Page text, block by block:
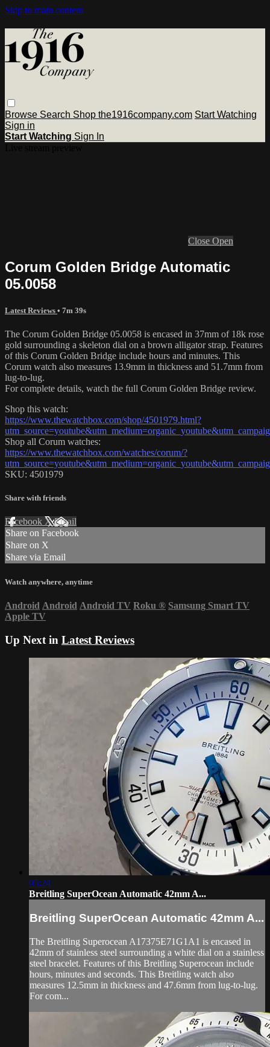
Skip to main content
Browse Search Shop the1916company.com Start Watching
Sign in
Start Watching Sign In
Close Open
Corum Golden Bridge Automatic
05.0058
Latest Reviews • 7m 39s
The Corum Golden Bridge 05.0058 is encased in 37mm of 18k rose
gold surrounding a skeleton dial on a brown alligator strap. Features
of this Corum Golden Bridge include hours and minutes. This
Corum watch also measures 13.9mm in thickness and 51.7mm from
lug-to-lug.
For complete details, watch the full Corum Golden Bridge review.
Shop this watch:
https://www.thewatchbox.com/shop/4501979.html?
Shop all Corum watches:
https://www.thewatchbox.com/watches/corum/?
SKU: 4501979
Share with friends
Facebook XEmail
Share on Facebook
Share on X
Share via Email
Watch anywhere, anytime
Android Android Android TV Roku ® Samsung Smart TV
Apple TV
Up Next in Latest Reviews
05:24
Breitling SuperOcean Automatic 42mm A...
Breitling SuperOcean Automatic 42mm A...
The Breitling Superocean A17375E71G1A1 is encased in
42mm of stainless steel surrounding a white dial on a stainless
steel bracelet. Features of this Breitling Superocean include
hours, minutes and seconds. This Breitling watch also
measures 12.5mm in thickness and 47.6mm from lug-to-lug.
For com...